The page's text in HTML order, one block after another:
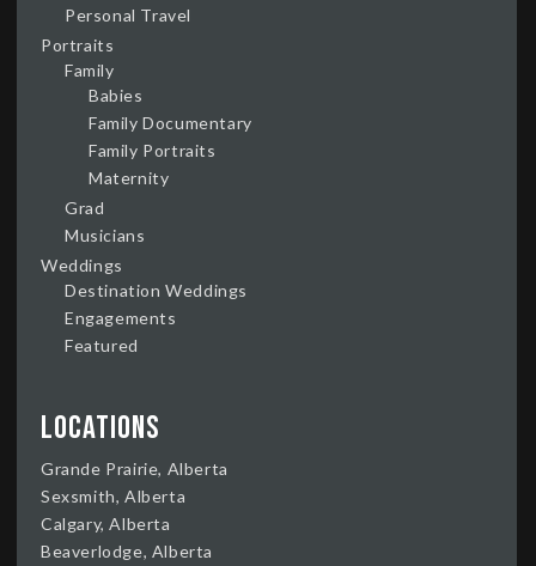
Personal Travel
Portraits
Family
Babies
Family Documentary
Family Portraits
Maternity
Grad
Musicians
Weddings
Destination Weddings
Engagements
Featured
Locations
Grande Prairie, Alberta
Sexsmith, Alberta
Calgary, Alberta
Beaverlodge, Alberta